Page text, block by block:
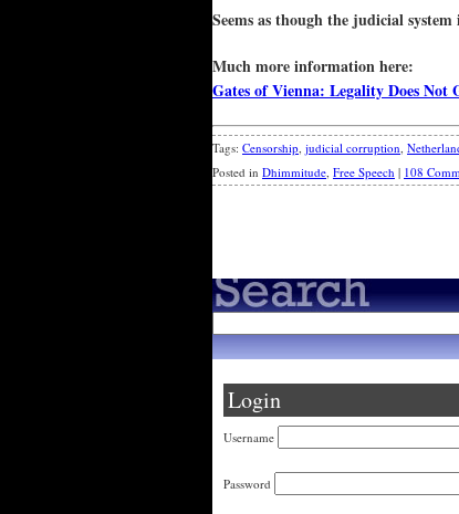
Seems as though the judicial
Much more information here:
Gates of Vienna: Legality Does Not
Tags: Censorship, judicial corruption,
Posted in Dhimmitude, Free Speech | 108
Login
Username
Password